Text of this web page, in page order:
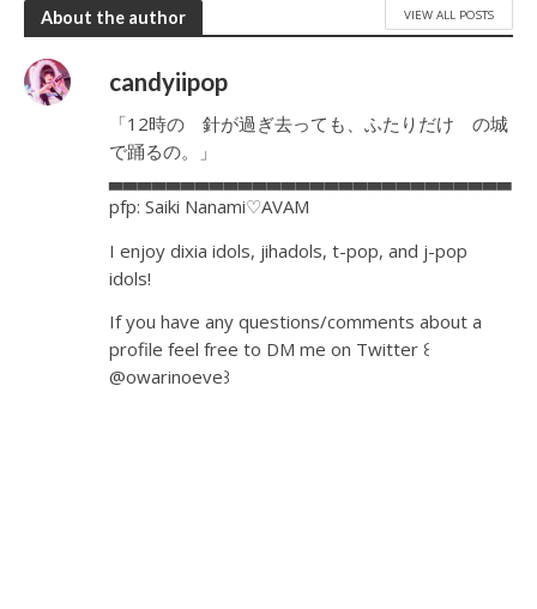
About the author VIEW ALL POSTS
candyiipop
「12時の 針が過ぎ去っても、ふたりだけ の城
で踊るの。」
▃▃▃▃▃▃▃▃▃▃▃▃▃▃▃▃▃▃▃▃▃▃▃▃▃▃▃▃
pfp: Saiki Nanami♡AVAM
I enjoy dixia idols, jihadols, t-pop, and j-pop
idols!
If you have any questions/comments about a
profile feel free to DM me on Twitter ꒰
@owarinoeve꒱